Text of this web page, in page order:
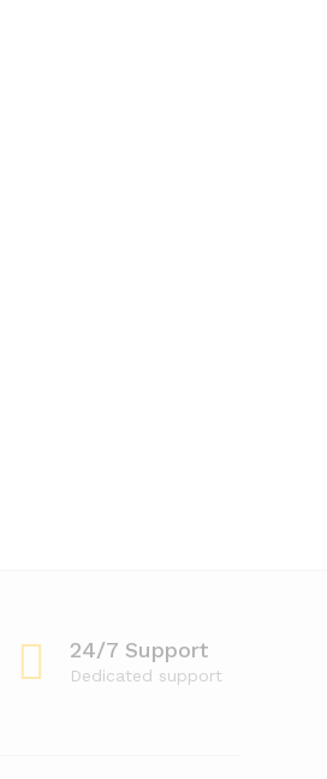
24/7 Support
Dedicated support